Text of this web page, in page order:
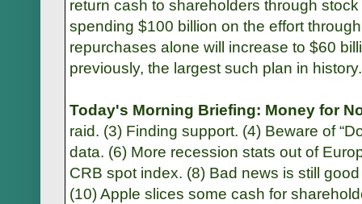
return cash to shareholders through
spending $100 billion on the effort
repurchases alone will increase to $60
previously, the largest such plan in history.
Today's Morning Briefing: Money for
raid. (3) Finding support. (4) Beware of
data. (6) More recession stats out of
CRB spot index. (8) Bad news is still
(10) Apple slices some cash for